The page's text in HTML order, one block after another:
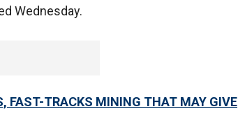
Wednesday.
FAST-TRACKS MINING THAT MAY GIVE